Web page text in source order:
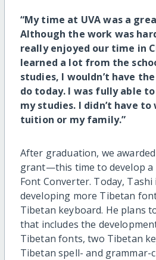
“My time at UVA was a
Although the work was
really enjoyed our time in
learned a lot from the
studies, I wouldn’t have
do today. I was fully able
my studies. I didn’t have
tuition or my family.”
After graduation, we
grant—this time to develop a
Font Converter. Today,
developing more Tibetan
Tibetan keyboard. He plans
that includes the
Tibetan fonts, two Tibetan
Tibetan spell- and grammar-